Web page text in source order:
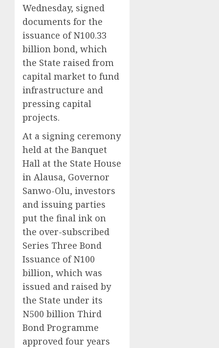
Wednesday, signed
documents for the
issuance of N100.33
billion bond, which
the State raised from
capital market to fund
infrastructure and
pressing capital
projects.
At a signing ceremony
held at the Banquet
Hall at the State House
in Alausa, Governor
Sanwo-Olu, investors
and issuing parties
put the final ink on
the over-subscribed
Series Three Bond
Issuance of N100
billion, which was
issued and raised by
the State under its
N500 billion Third
Bond Programme
approved four years